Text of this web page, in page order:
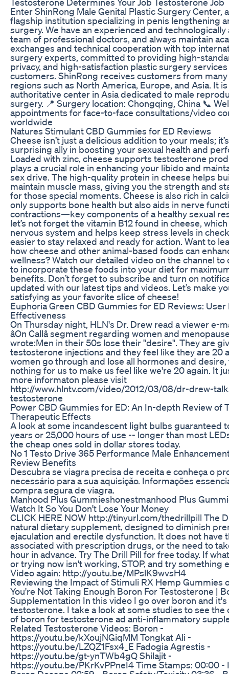
Enter ShinRong Male Genital Plastic Surgery Center,
flagship institution specializing in penis lengthening
surgery. We have an experienced and technologically
team of professional doctors, and always maintain
exchanges and technical cooperation with top
surgery experts, committed to providing high-
privacy, and high-satisfaction plastic surgery
customers. ShinRong receives customers from
regions such as North America, Europe, and Asia. It
authoritative center in Asia dedicated to male
surgery. 📍 Surgery location: Chongqing, China 📞
appointments for face-to-face consultations/video
worldwide
Natures Stimulant CBD Gummies for ED Reviews
Cheese isn’t just a delicious addition to your meals;
surprising ally in boosting your sexual health and
Loaded with zinc, cheese supports testosterone
plays a crucial role in enhancing your libido and
sex drive. The high-quality protein in cheese helps
maintain muscle mass, giving you the strength and
for those special moments. Cheese is also rich in
only supports bone health but also aids in nerve
contractions—key components of a healthy sexual
let’s not forget the vitamin B12 found in cheese,
nervous system and helps keep stress levels in
easier to stay relaxed and ready for action. Want to
how cheese and other animal-based foods can
wellness? Watch our detailed video on the channel to
to incorporate these foods into your diet for
benefits. Don’t forget to subscribe and turn on
updated with our latest tips and videos. Let’s make
satisfying as your favorite slice of cheese!
Euphoria Green CBD Gummies for ED Reviews:
Effectiveness
On Thursday night, HLN's Dr. Drew read a viewer e-
âOn Callâ segment regarding women and
wrote:Men in their 50s lose their "desire". They are
testosterone injections and they feel like they are 20
women go through and lose all hormones and
nothing for us to make us feel like we're 20 again. It
more informaton please visit
http://www.hlntv.com/video/2012/03/08/dr-drew-
testosterone
Power CBD Gummies for ED: An In-depth Review of
Therapeutic Effects
A look at some incandescent light bulbs guaranteed
years or 25,000 hours of use -- longer than most
the cheap ones sold in dollar stores today.
No 1 Testo Drive 365 Performance Male
Review Benefits
Descubra se viagra precisa de receita e conheça o
necessário para a sua aquisição. Informações
compra segura de viagra.
Manhood Plus Gummieshonestmanhood Plus
Watch It So You Don't Lose Your Money
CLICK HERE NOW http://tinyurl.com/thedrillpill The
natural dietary supplement, designed to diminish
ejaculation and erectile dysfunction. It does not have
associated with prescription drugs, or the need to
hour in advance. Try The Drill Pill for free today. If
or trying now isn't working, STOP, and try something
Video again: http://youtu.be/MPslK9wvsH4
Reviewing the Impact of Stimuli RX Hemp Gummies
You're Not Taking Enough Boron For Testosterone |
Supplementation In this video I go over boron and
testosterone. I take a look at some studies to see the
of boron for testosterone ad anti-inflammatory
Related Testosterone Videos: Boron -
https://youtu.be/kXoujNGiqMM Tongkat Ali -
https://youtu.be/LZQZ1Fsx4_E Fadogia Agrestis -
https://youtu.be/gt-ynTWb4gQ Shilajit -
https://youtu.be/PKrKvPPneI4 Time Stamps: 00:00 -